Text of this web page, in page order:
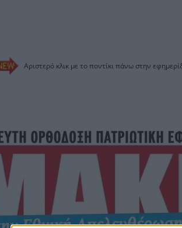
Αριστερό κλικ με το ποντίκι πάνω στην